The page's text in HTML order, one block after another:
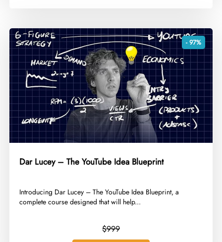
- 97%
Dar Lucey – The YouTube Idea Blueprint
​Introducing Dar Lucey – The YouTube Idea Blueprint, a
complete course designed that will help...
$999